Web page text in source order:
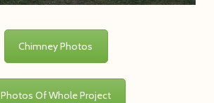
Chimney Photos
Photos Of Whole Project